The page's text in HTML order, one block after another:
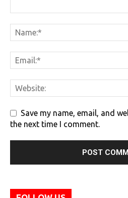
Save my name, email, and
the next time I comment.